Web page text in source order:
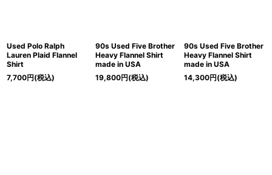
Used Polo Ralph
Lauren Plaid Flannel
Shirt
7,700円(税込)
90s Used Five Brother
Heavy Flannel Shirt
made in USA
19,800円(税込)
90s Used Five Brother
Heavy Flannel Shirt
made in USA
14,300円(税込)